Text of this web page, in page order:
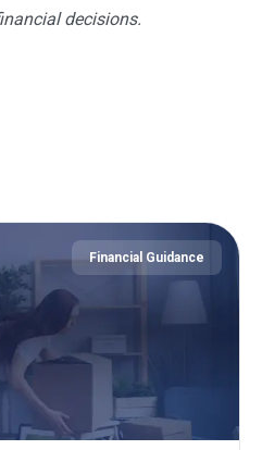
decisions.
Financial Guidance